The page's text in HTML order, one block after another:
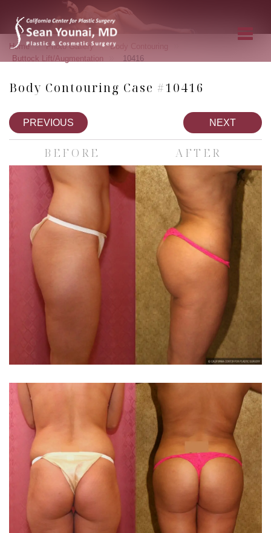
Home » Photo Gallery » Body Contouring
Buttock Lift/Augmentation 10416
Body Contouring Case #10416
PREVIOUS NEXT
BEFORE AFTER